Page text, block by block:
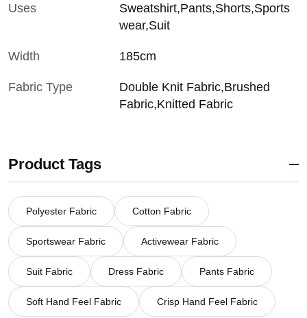
Uses
Sweatshirt,Pants,Shorts,Sports
wear,Suit
Width 185cm
Fabric Type
Double Knit Fabric,Brushed
Fabric,Knitted Fabric
Product Tags
Polyester Fabric Cotton Fabric
Sportswear Fabric Activewear Fabric
Suit Fabric Dress Fabric Pants Fabric
Soft Hand Feel Fabric Crisp Hand Feel Fabric